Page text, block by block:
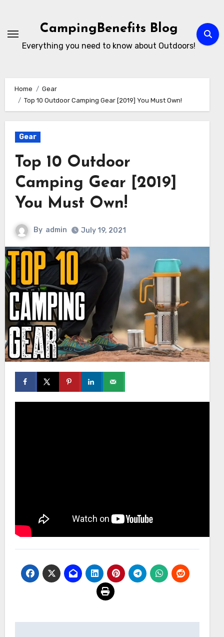
content
CampingBenefits Blog
Everything you need to know about Outdoors!
Home
Gear
Top 10 Outdoor Camping Gear [2019] You Must Own!
Gear
Top 10 Outdoor
Camping Gear [2019]
You Must Own!
By admin July 19, 2021